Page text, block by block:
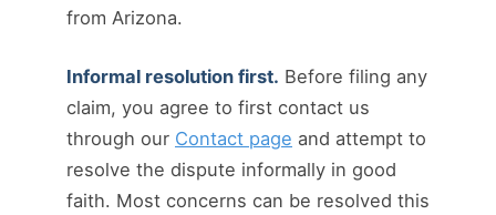
from Arizona.
Informal resolution first. Before filing any
claim, you agree to first contact us
through our Contact page and attempt to
resolve the dispute informally in good
faith. Most concerns can be resolved this